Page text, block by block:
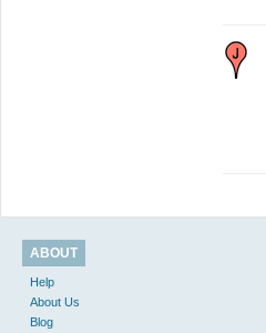
ABOUT
Help
About Us
Blog